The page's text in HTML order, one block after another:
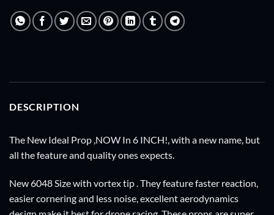
DESCRIPTION
The New Ideal Prop ,NOW In 6 INCH!, with a new name, but
all the feature and quality ones expects.
New 6048 Size with vortex tip . They feature faster reaction,
easier cornering and less noise, excellent aerodynamics